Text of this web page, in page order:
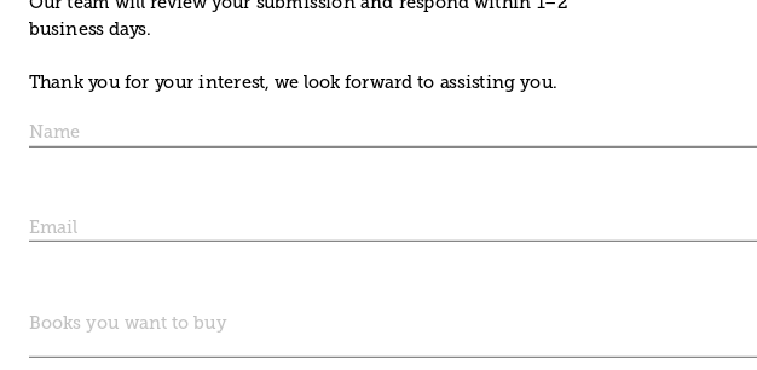
Submit form
business days.
Thank you for your interest, we look forward to assisting you.